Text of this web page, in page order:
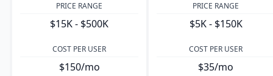
PRICE RANGE
$15K - $500K
PRICE RANGE
$5K - $150K
COST PER USER
$150/mo
COST PER USER
$35/mo